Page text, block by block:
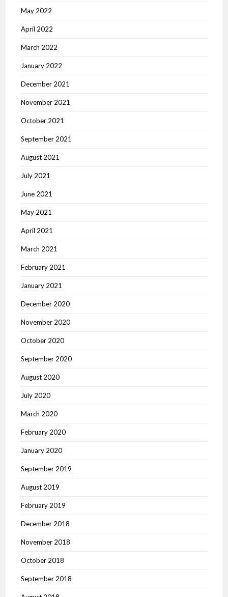
May 2022
April 2022
March 2022
January 2022
December 2021
November 2021
October 2021
September 2021
August 2021
July 2021
June 2021
May 2021
April 2021
March 2021
February 2021
January 2021
December 2020
November 2020
October 2020
September 2020
August 2020
July 2020
March 2020
February 2020
January 2020
September 2019
August 2019
February 2019
December 2018
November 2018
October 2018
September 2018